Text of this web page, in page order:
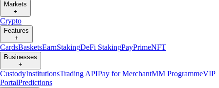
Markets
+
Crypto
Features
+
CardsBasketsEarnStakingDeFi StakingPayPrimeNFT
Businesses
+
CustodyInstitutionsTrading APIPay for MerchantMM ProgrammeVIP
PortalPredictions